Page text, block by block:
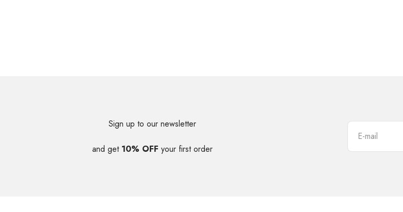
Sign up to our newsletter
and get 10% OFF your first order
E-mail